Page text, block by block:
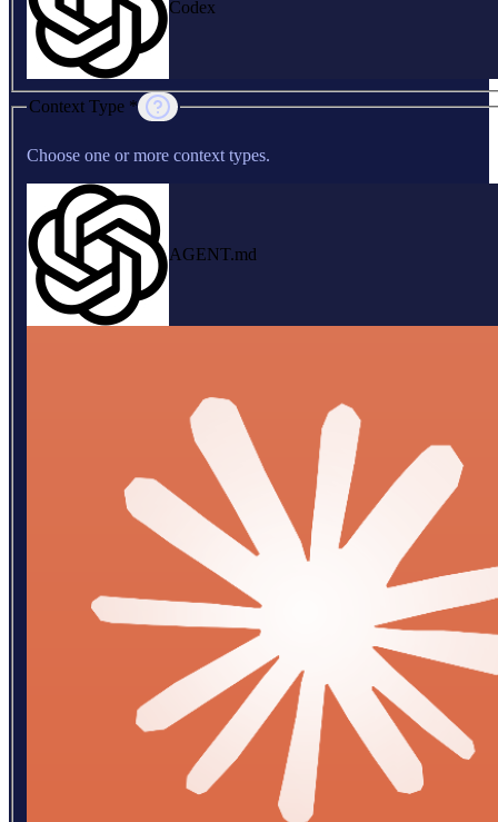
Codex
Context Type *
Choose one or more context types.
AGENT.md